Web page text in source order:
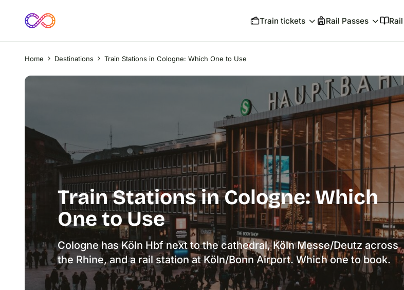
Train tickets Rail Passes
Home Destinations Train Stations in Cologne: Which One to Use
Train Stations in Cologne: Which
One to Use
Cologne has Köln Hbf next to the cathedral, Köln Messe/Deutz across
the Rhine, and a rail station at Köln/Bonn Airport. Which one to book.